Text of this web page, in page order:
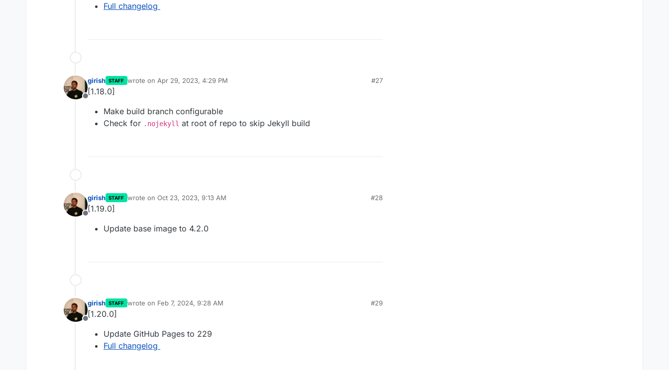
Full changelog
Offline
girish STAFF wrote on Apr 29, 2023, 4:29 PM
last edited by
#27
[1.18.0]
Make build branch configurable
Check for .nojekyll at root of repo to skip Jekyll build
Offline
girish STAFF wrote on Oct 23, 2023, 9:13 AM
last edited by
#28
[1.19.0]
Update base image to 4.2.0
Offline
girish STAFF wrote on Feb 7, 2024, 9:28 AM
last edited by
#29
[1.20.0]
Update GitHub Pages to 229
Full changelog